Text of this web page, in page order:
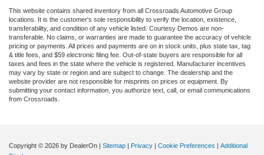
This website contains shared inventory from all Crossroads Automotive Group
locations. It is the customer's sole responsibility to verify the location, existence,
transferability, and condition of any vehicle listed. Courtesy Demos are non-
transferable. No claims, or warranties are made to guarantee the accuracy of vehicle
pricing or payments. All prices and payments are on in stock units, plus state tax, tag
& title fees, and $59 electronic filing fee. Out-of-state buyers are responsible for all
taxes and fees in the state where the vehicle is registered. Manufacturer incentives
may vary by state or region and are subject to change. The dealership and the
website provider are not responsible for misprints on prices or equipment. By
submitting your contact information, you authorize text, call, or email communications
from Crossroads.
Copyright © 2026 by DealerOn | Sitemap | Privacy | Cookie Preferences | Additional